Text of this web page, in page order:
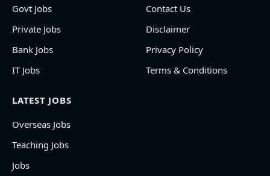
Govt Jobs
Private Jobs
Bank Jobs
IT Jobs
Contact Us
Disclaimer
Privacy Policy
Terms & Conditions
LATEST JOBS
Overseas Jobs
Teaching Jobs
Jobs